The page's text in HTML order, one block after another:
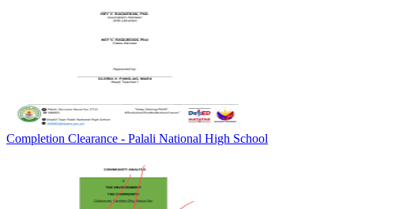
Completion Clearance - Palali National High School